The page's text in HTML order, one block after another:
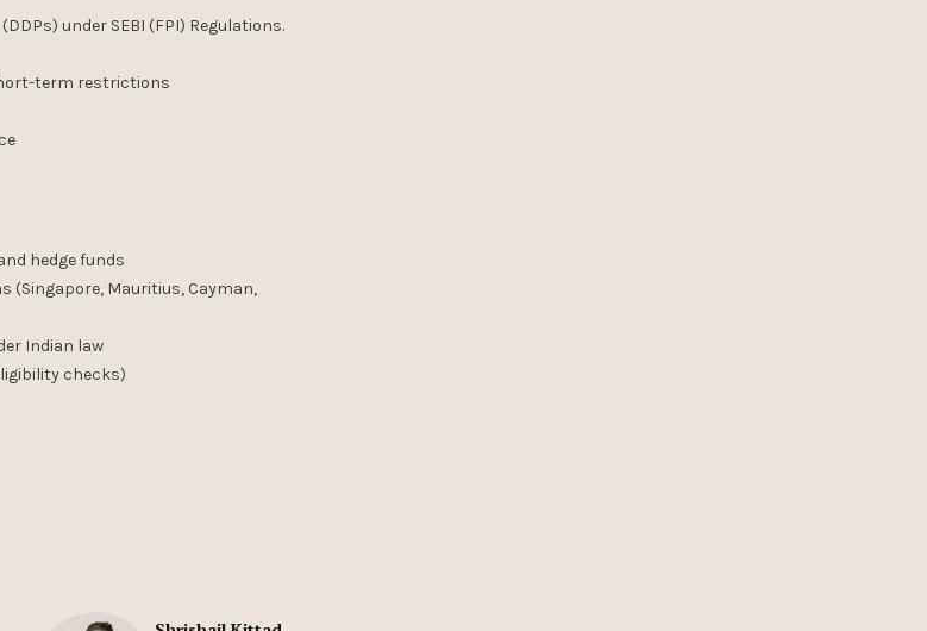
under SEBI (FPI) Regulations.
term restrictions
hedge funds
(Singapore, Mauritius, Cayman,
Indian law
checks)